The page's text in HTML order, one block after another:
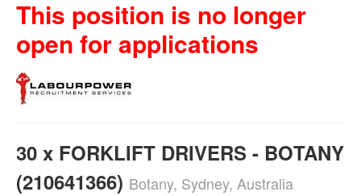
This position is no longer
open for applications
30 x FORKLIFT DRIVERS - BOTANY
(210641366) Botany, Sydney, Australia